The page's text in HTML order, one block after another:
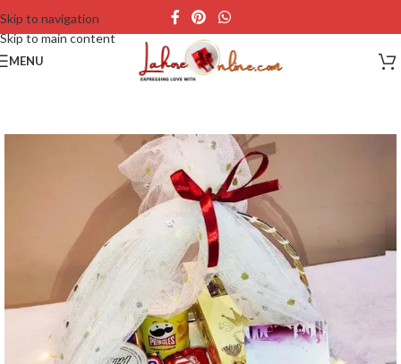
Skip to navigation
Skip to main content
MENU